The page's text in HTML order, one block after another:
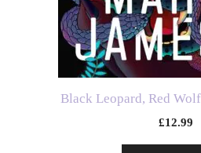
Black Leopard, Red
£12.99